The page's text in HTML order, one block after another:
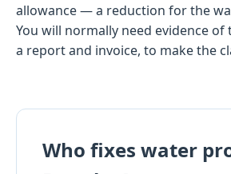
allowance — a reduction for the
You will normally need evidence of
a report and invoice, to make the
Who fixes water